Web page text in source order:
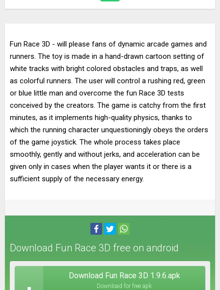
Fun Race 3D - will please fans of dynamic arcade games and
runners. The toy is made in a hand-drawn cartoon setting of
white tracks with bright colored obstacles and traps, as well
as colorful runners. The user will control a rushing red, green
or blue little man and overcome the fun Race 3D tests
conceived by the creators. The game is catchy from the first
minutes, as it implements high-quality physics, thanks to
which the running character unquestioningly obeys the orders
of the game joystick. The whole process takes place
smoothly, gently and without jerks, and acceleration can be
given only in cases when the player wants it or there is a
sufficient supply of the necessary energy.
Download Fun Race 3D free on android
Download Fun Race 3D 1.9.6.apk
Download for free apk